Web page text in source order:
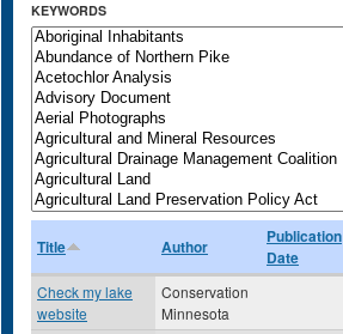
KEYWORDS
Title Author
Publication
Date
Check my lake
website
Conservation
Minnesota